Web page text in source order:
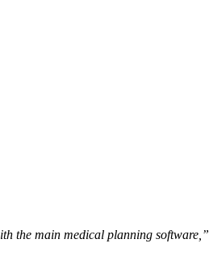
the main medical planning software,”